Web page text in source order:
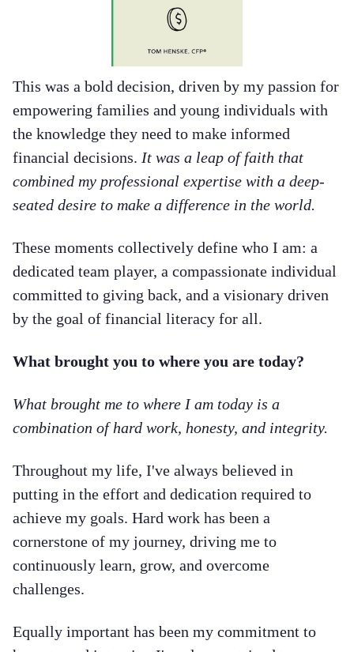
This was a bold decision, driven by my passion for
empowering families and young individuals with
the knowledge they need to make informed
financial decisions. It was a leap of faith that
combined my professional expertise with a deep-
seated desire to make a difference in the world.
These moments collectively define who I am: a
dedicated team player, a compassionate individual
committed to giving back, and a visionary driven
by the goal of financial literacy for all.
What brought you to where you are today?
What brought me to where I am today is a
combination of hard work, honesty, and integrity.
Throughout my life, I've always believed in
putting in the effort and dedication required to
achieve my goals. Hard work has been a
cornerstone of my journey, driving me to
continuously learn, grow, and overcome
challenges.
Equally important has been my commitment to